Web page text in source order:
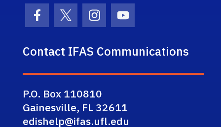
Facebook Icon
Twitter IconInstagram Icon
Youtube Icon
Contact IFAS Communications
P.O. Box 110810
Gainesville, FL 32611
edishelp@ifas.ufl.edu